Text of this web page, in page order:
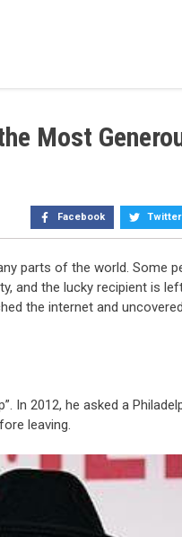
Most
Facebook Twitter
parts of the world. Some
and the lucky recipient is
the internet and
In 2012, he asked a
leaving.